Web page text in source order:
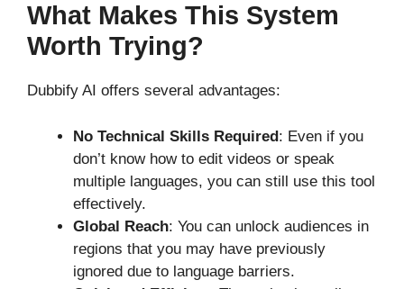
What Makes This System
Worth Trying?
Dubbify AI offers several advantages:
No Technical Skills Required: Even if you
don’t know how to edit videos or speak
multiple languages, you can still use this tool
effectively.
Global Reach: You can unlock audiences in
regions that you may have previously
ignored due to language barriers.